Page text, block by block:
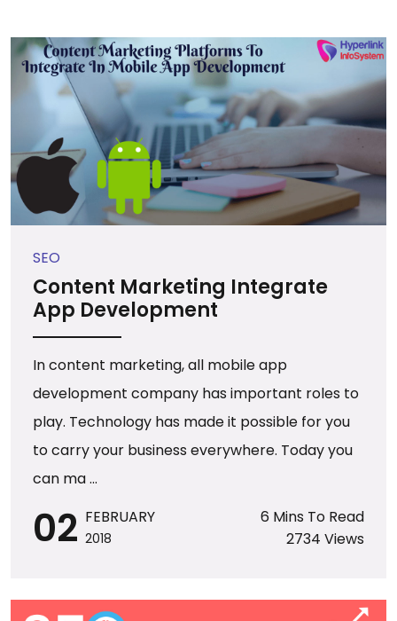
SEO
Content Marketing Integrate
App Development
In content marketing, all mobile app
development company has important roles to
play. Technology has made it possible for you
to carry your business everywhere. Today you
can ma ...
02 FEBRUARY
2018
6 Mins To Read
2734 Views